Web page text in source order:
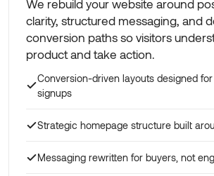
We rebuild your website around
clarity, structured messaging, and
conversion paths so visitors
product and take action.
Conversion-driven layouts designed
signups
Strategic homepage structure built
Messaging rewritten for buyers, not